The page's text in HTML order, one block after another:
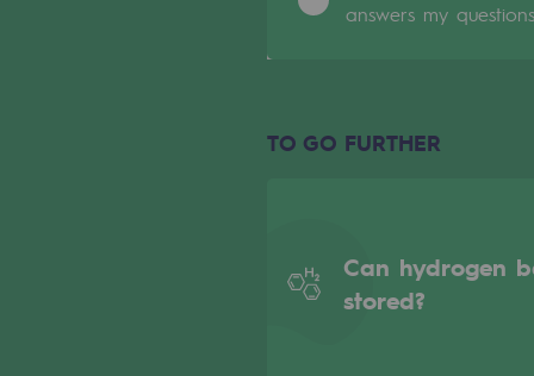
Where to find us
Tomorrow's energies
answers my questions
TO GO FURTHER
Can hydrogen
stored?